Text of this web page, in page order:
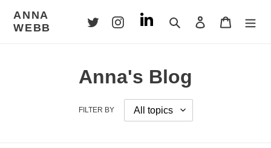
content
ANNA
WEBB
Search Log in Cart
Anna's Blog
FILTER BY